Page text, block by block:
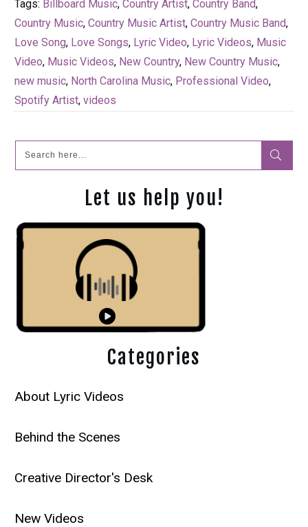
Tags: Billboard Music, Country Artist, Country Band,
Country Music, Country Music Artist, Country Music Band,
Love Song, Love Songs, Lyric Video, Lyric Videos, Music
Video, Music Videos, New Country, New Country Music,
new music, North Carolina Music, Professional Video,
Spotify Artist, videos
Let us help you!
Categories
About Lyric Videos
Behind the Scenes
Creative Director's Desk
New Videos